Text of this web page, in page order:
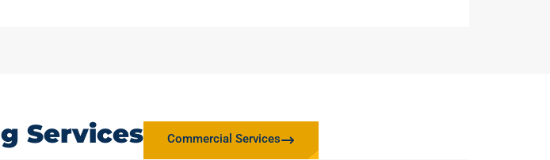
Services Commercial Services